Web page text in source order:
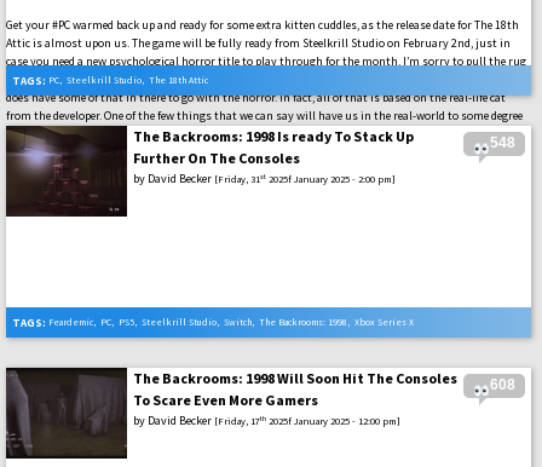
Get your #PC warmed back up and ready for some extra kitten cuddles, as the release date for The 18th
Attic is almost upon us. The game will be fully ready from Steelkrill Studio on February 2nd, just in
case you need a new psychological horror title to play through for the month. I’m sorry to pull the rug
out on you if that intro made you think this was some kind of cozy cat petting title, but The 18th Attic
does have some of that in there to go with the horror. In fact, all of that is based on the real-life cat
from the developer. One of the few things that we can say will have us in the real-world to some degree
with this game in the coming weeks.
TAGS: PC, Steelkrill Studio, The 18th Attic
548
The Backrooms: 1998 Is ready To Stack Up
Further On The Consoles
by David Becker [Friday, 31st 2025f January 2025 - 2:00 pm]
TAGS: Feardemic, PC, PS5, Steelkrill Studio, Switch, The Backrooms: 1998 , Xbox Series X
608
The Backrooms: 1998 Will Soon Hit The Consoles
To Scare Even More Gamers
by David Becker [Friday, 17th 2025f January 2025 - 12:00 pm]